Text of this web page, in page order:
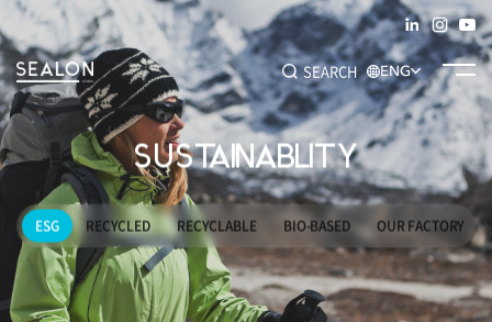
SEARCH
Recommended Keywords
#SEAM TAPE#ADHESIVE FILM#DECO FILM#SPECIALTY
ENG
SUSTAINABLITY
ESG RECYCLED RECYCLABLE BIO-BASED OUR FACTORY